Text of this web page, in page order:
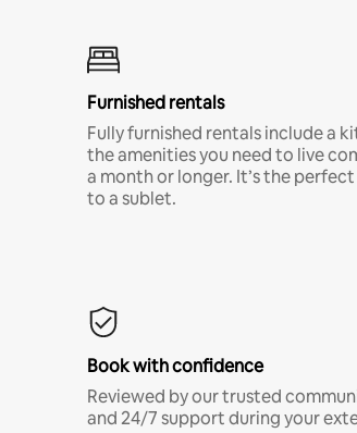
Furnished rentals
Fully furnished rentals include a
the amenities you need to live
a month or longer. It’s the
to a sublet.
Book with confidence
Reviewed by our trusted
and 24/7 support during your